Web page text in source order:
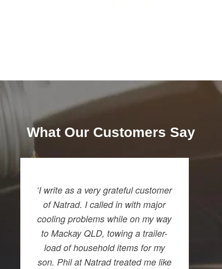
What Our Customers Say
‘I write as a very grateful customer
of Natrad. I called in with major
cooling problems while on my way
to Mackay QLD, towing a trailer-
load of household items for my
son. Phil at Natrad treated me like